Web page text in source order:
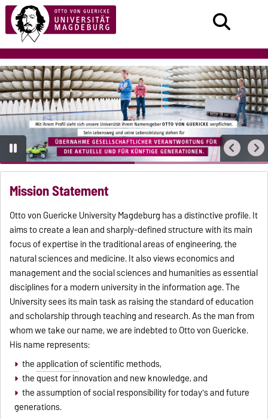
Mission Statement
Otto von Guericke University Magdeburg has a distinctive profile. It
aims to create a lean and sharply-defined structure with its main
focus of expertise in the traditional areas of engineering, the
natural sciences and medicine. It also views economics and
management and the social sciences and humanities as essential
disciplines for a modern university in the information age. The
University sees its main task as raising the standard of education
and scholarship through teaching and research. As the man from
whom we take our name, we are indebted to Otto von Guericke.
His name represents:
theapplicationof scientific methods,
the quest for innovation and new knowledge, and
the assumption of social responsibility for today's and future
generations.